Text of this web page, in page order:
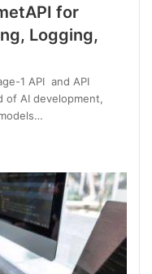
for
Logging,
1 API and API
of AI development,